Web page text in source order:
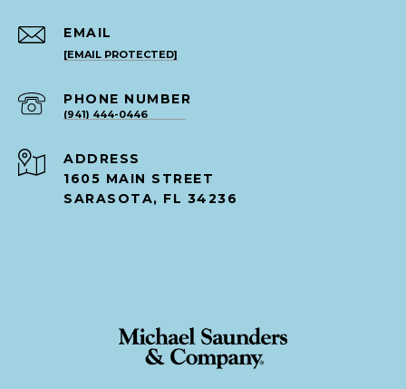
EMAIL
[EMAIL PROTECTED]
PHONE NUMBER
(941) 444-0446
ADDRESS
1605 MAIN STREET
SARASOTA, FL 34236